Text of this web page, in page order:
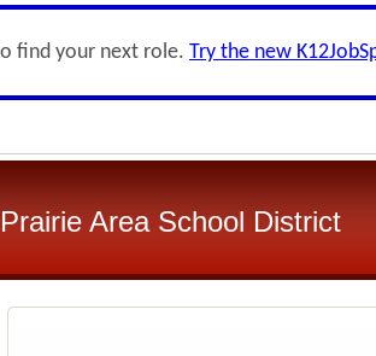
find your next role. Try the new
Area School District